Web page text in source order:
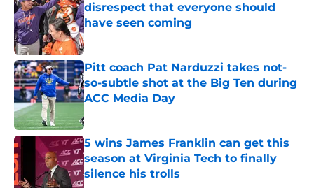
disrespect that everyone should
have seen coming
Published by on Invalid Date
Pitt coach Pat Narduzzi takes not-
so-subtle shot at the Big Ten during
ACC Media Day
5 wins James Franklin can get this
season at Virginia Tech to finally
silence his trolls